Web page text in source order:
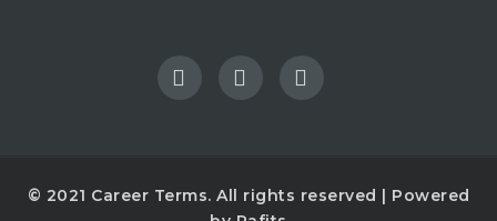
© 2021 Career Terms. All rights reserved | Powered